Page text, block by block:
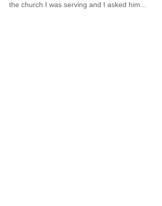
the church I was serving and I asked him...